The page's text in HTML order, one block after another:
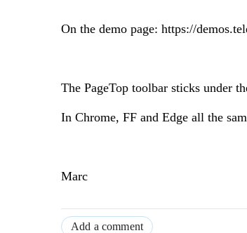
On the demo page: https://
The PageTop toolbar sticks under
In Chrome, FF and Edge all the
Marc
Add a comment